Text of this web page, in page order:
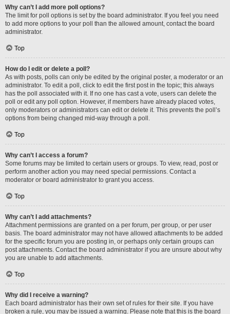
Why can’t I add more poll options?
The limit for poll options is set by the board administrator. If you feel you need
to add more options to your poll than the allowed amount, contact the board
administrator.
Top
How do I edit or delete a poll?
As with posts, polls can only be edited by the original poster, a moderator or an
administrator. To edit a poll, click to edit the first post in the topic; this always
has the poll associated with it. If no one has cast a vote, users can delete the
poll or edit any poll option. However, if members have already placed votes,
only moderators or administrators can edit or delete it. This prevents the poll’s
options from being changed mid-way through a poll.
Top
Why can’t I access a forum?
Some forums may be limited to certain users or groups. To view, read, post or
perform another action you may need special permissions. Contact a
moderator or board administrator to grant you access.
Top
Why can’t I add attachments?
Attachment permissions are granted on a per forum, per group, or per user
basis. The board administrator may not have allowed attachments to be added
for the specific forum you are posting in, or perhaps only certain groups can
post attachments. Contact the board administrator if you are unsure about why
you are unable to add attachments.
Top
Why did I receive a warning?
Each board administrator has their own set of rules for their site. If you have
broken a rule, you may be issued a warning. Please note that this is the board